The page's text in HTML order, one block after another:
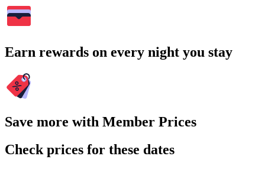
Earn rewards on every night you stay
Save more with Member Prices
Check prices for these dates